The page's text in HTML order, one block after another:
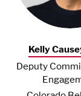
Kelly
Deputy